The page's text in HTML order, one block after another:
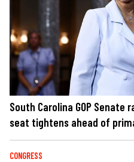
South Carolina GOP Senate
seat tightens ahead of
CONGRESS